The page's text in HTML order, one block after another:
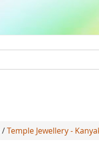
/Temple Jewellery -